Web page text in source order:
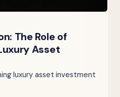
The Role of
Asset
luxury asset investment